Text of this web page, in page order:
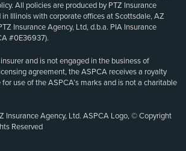
All policies are produced by PTZ Insurance
Illinois with corporate offices at Scottsdale, AZ
Insurance Agency, Ltd, d.b.a. PIA Insurance
#0E36937).
and is not engaged in the business of
agreement, the ASPCA receives a royalty
use of the ASPCA’s marks and is not a charitable
Insurance Agency, Ltd. ASPCA Logo, © Copyright
Reserved